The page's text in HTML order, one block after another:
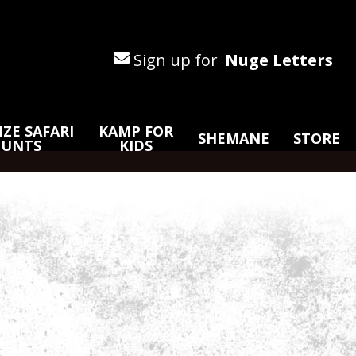
Sign up for Nuge Letters
SAFARI KAMP FOR
KIDS SHEMANE STORE